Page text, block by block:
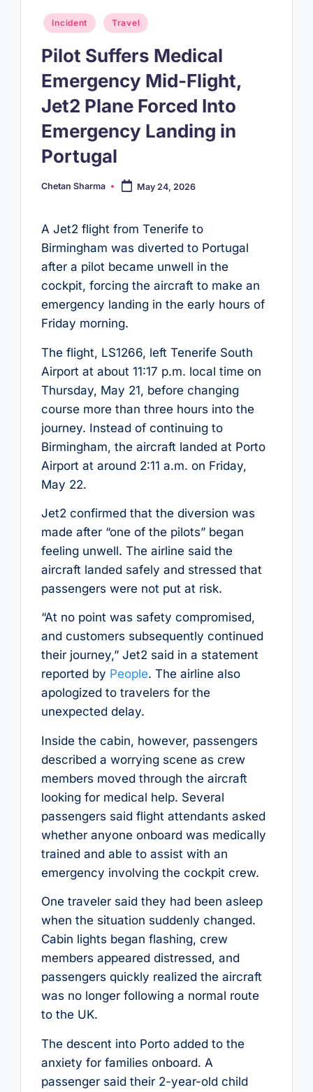
Posted
in
Incident Travel
Pilot Suffers Medical
Emergency Mid-Flight,
Jet2 Plane Forced Into
Emergency Landing in
Portugal
Posted
Chetan Sharma May 24, 2026
A Jet2 flight from Tenerife to
Birmingham was diverted to Portugal
after a pilot became unwell in the
cockpit, forcing the aircraft to make an
emergency landing in the early hours of
Friday morning.
The flight, LS1266, left Tenerife South
Airport at about 11:17 p.m. local time on
Thursday, May 21, before changing
course more than three hours into the
journey. Instead of continuing to
Birmingham, the aircraft landed at Porto
Airport at around 2:11 a.m. on Friday,
May 22.
Jet2 confirmed that the diversion was
made after “one of the pilots” began
feeling unwell. The airline said the
aircraft landed safely and stressed that
passengers were not put at risk.
“At no point was safety compromised,
and customers subsequently continued
their journey,” Jet2 said in a statement
reported by People. The airline also
apologized to travelers for the
unexpected delay.
Inside the cabin, however, passengers
described a worrying scene as crew
members moved through the aircraft
looking for medical help. Several
passengers said flight attendants asked
whether anyone onboard was medically
trained and able to assist with an
emergency involving the cockpit crew.
One traveler said they had been asleep
when the situation suddenly changed.
Cabin lights began flashing, crew
members appeared distressed, and
passengers quickly realized the aircraft
was no longer following a normal route
to the UK.
The descent into Porto added to the
anxiety for families onboard. A
passenger said their 2-year-old child